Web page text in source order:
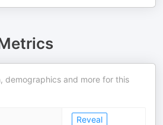
demographics and more for this
Reveal